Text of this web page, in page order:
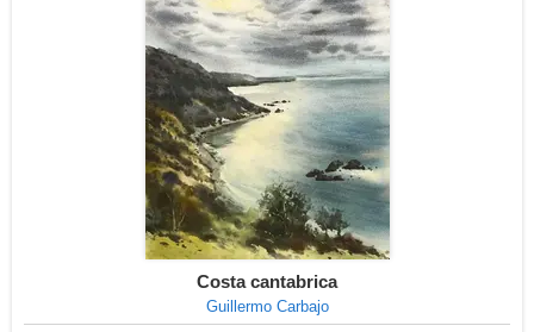
Costa cantabrica
Guillermo Carbajo